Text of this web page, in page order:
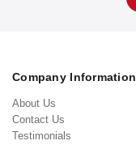
Company Information
About Us
Contact Us
Testimonials